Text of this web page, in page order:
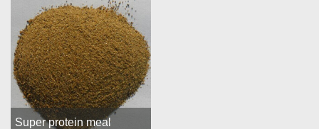
Super protein meal